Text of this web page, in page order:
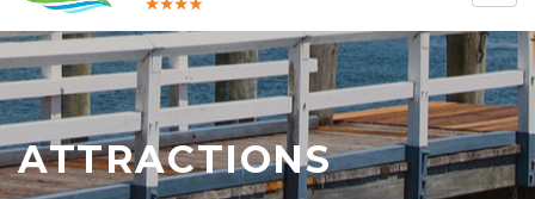
Colonial Tweed Caravan
Park
ATTRACTIONS